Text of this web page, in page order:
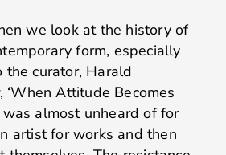
we look at the history of
form, especially
curator, Harald
‘When Attitude Becomes
was almost unheard of for
artist for works and then